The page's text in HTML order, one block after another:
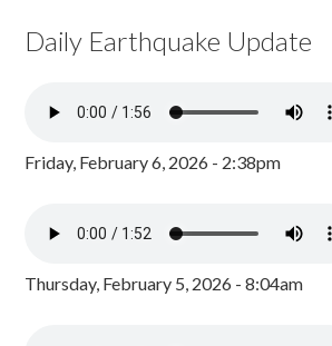
Daily Earthquake Update
Friday, February 6, 2026 - 2:38pm
Thursday, February 5, 2026 - 8:04am